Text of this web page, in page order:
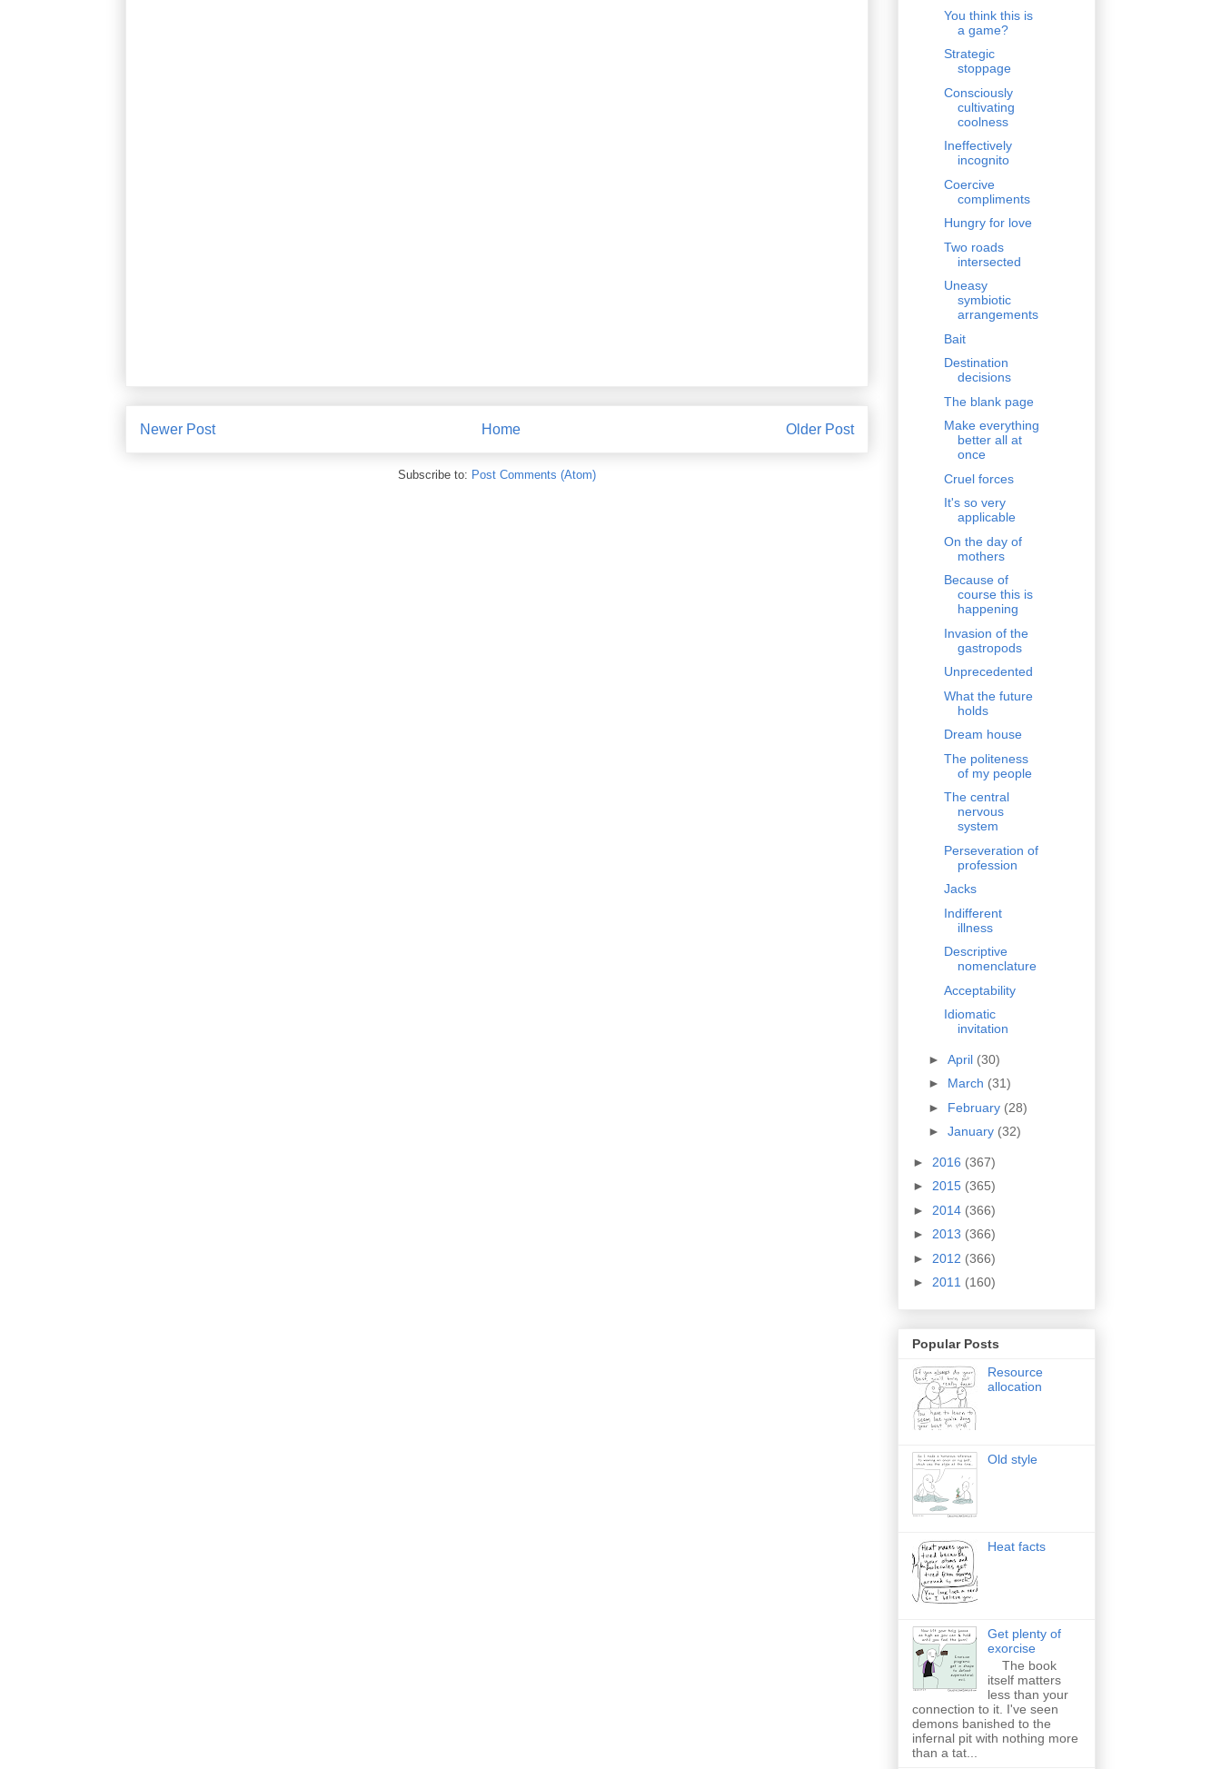
Newer Post Older Post
Home
Subscribe to: Post Comments (Atom)
You think this is
a game?
Strategic
stoppage
Consciously
cultivating
coolness
Ineffectively
incognito
Coercive
compliments
Hungry for love
Two roads
intersected
Uneasy
symbiotic
arrangements
Bait
Destination
decisions
The blank page
Make everything
better all at
once
Cruel forces
It's so very
applicable
On the day of
mothers
Because of
course this is
happening
Invasion of the
gastropods
Unprecedented
What the future
holds
Dream house
The politeness
of my people
The central
nervous
system
Perseveration of
profession
Jacks
Indifferent
illness
Descriptive
nomenclature
Acceptability
Idiomatic
invitation
► April (30)
► March (31)
► February (28)
► January (32)
► 2016 (367)
► 2015 (365)
► 2014 (366)
► 2013 (366)
► 2012 (366)
► 2011 (160)
Popular Posts
Resource
allocation
Old style
Heat facts
Get plenty of
exorcise
The book
itself matters
less than your
connection to it. I've seen
demons banished to the
infernal pit with nothing more
than a tat...